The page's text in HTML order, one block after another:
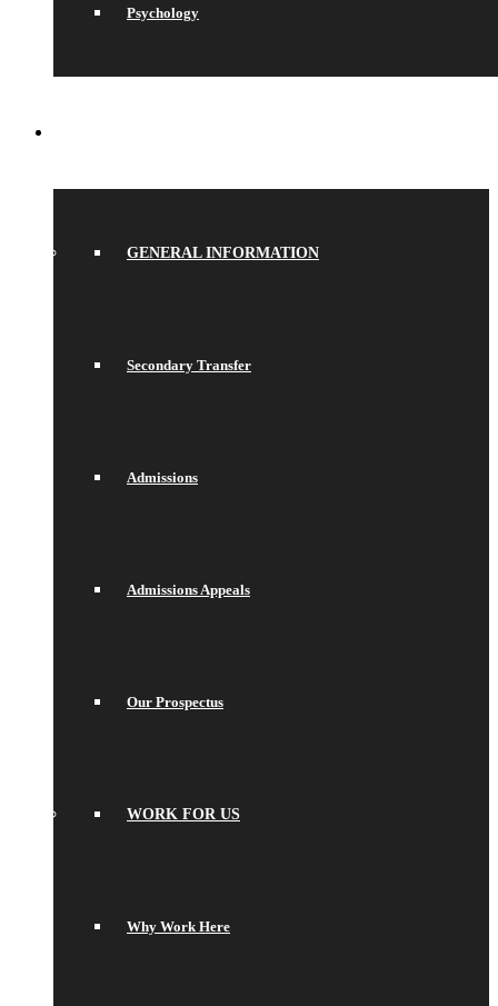
Psychology
GENERAL INFORMATION
Secondary Transfer
Admissions
Admissions Appeals
Our Prospectus
WORK FOR US
Why Work Here